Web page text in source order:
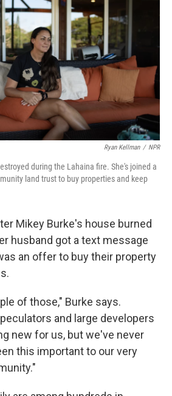
Ryan Kellman / NPR
during the Lahaina fire. She's joined a
land trust to buy properties and keep
Mikey Burke's house burned
husband got a text message
an offer to buy their property
of those," Burke says.
and large developers
new for us, but we've never
this important to our very